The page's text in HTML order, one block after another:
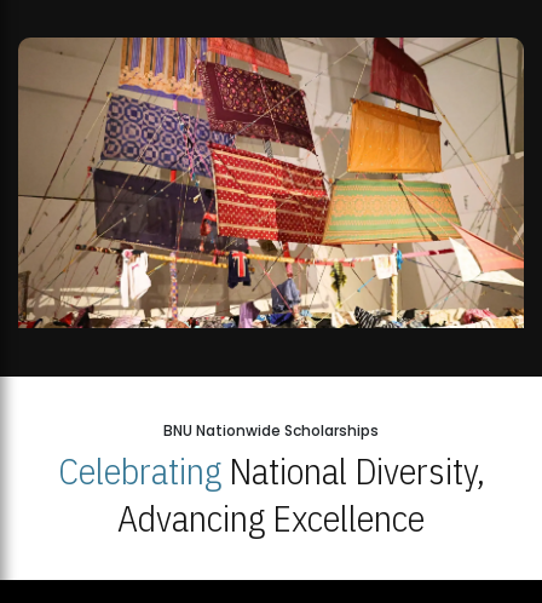
BNU Nationwide Scholarships
CelebratingNational Diversity,
Advancing Excellence